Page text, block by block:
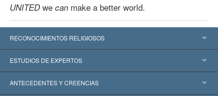
UNITED we can make a better world.
RECONOCIMIENTOS RELIGIOSOS
Estados Unidos
Reconocimientos Mundiales
ESTUDIOS DE EXPERTOS
Informes de Expertos por Categoría
ANTECEDENTES Y CREENCIAS